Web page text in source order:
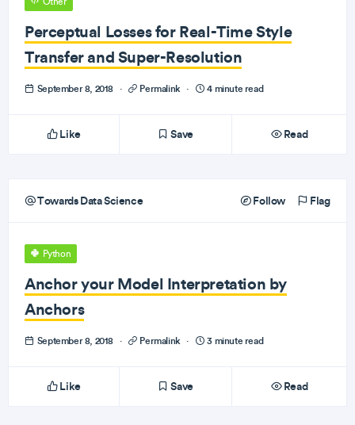
Perceptual Losses for Real-Time Style
Transfer and Super-Resolution
September 8, 2018 · Permalink · 4 minute read
Like Save Read
Towards Data Science Follow Flag
Python
Anchor your Model Interpretation by
Anchors
September 8, 2018 · Permalink · 3 minute read
Like Save Read